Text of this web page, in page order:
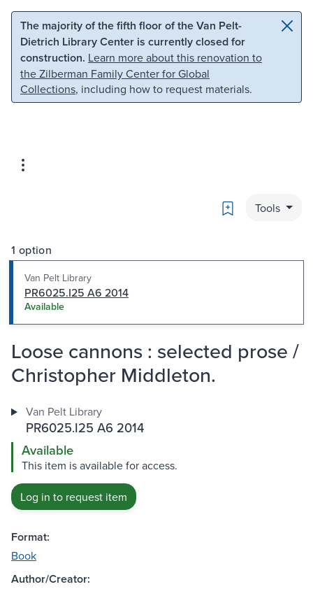
Skip to main content Skip to search
The majority of the fifth floor of the Van Pelt-
Dietrich Library Center is currently closed for
construction. Learn more about this renovation to
the Zilberman Family Center for Global
Collections, including how to request materials.
Bookmark
Tools
1 option
Van Pelt Library
PR6025.I25 A6 2014
Available
Loose cannons : selected prose /
Christopher Middleton.
Van Pelt Library
PR6025.I25 A6 2014
Available
This item is available for access.
Log in to request item
Format:
Book
Author/Creator: